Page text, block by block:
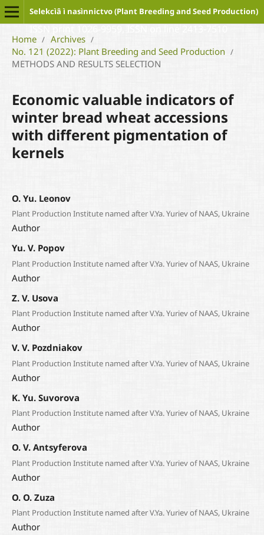
Selekcìâ ì nasìnnictvo (Plant Breeding and Seed Production)
Home / Archives /
No. 121 (2022): Plant Breeding and Seed Production /
METHODS AND RESULTS SELECTION
Economic valuable indicators of
winter bread wheat accessions
with different pigmentation of
kernels
O. Yu. Leonov
Plant Production Institute named after V.Ya. Yuriev of NAAS, Ukraine
Author
Yu. V. Popov
Plant Production Institute named after V.Ya. Yuriev of NAAS, Ukraine
Author
Z. V. Usova
Plant Production Institute named after V.Ya. Yuriev of NAAS, Ukraine
Author
V. V. Pozdniakov
Plant Production Institute named after V.Ya. Yuriev of NAAS, Ukraine
Author
K. Yu. Suvorova
Plant Production Institute named after V.Ya. Yuriev of NAAS, Ukraine
Author
O. V. Antsyferova
Plant Production Institute named after V.Ya. Yuriev of NAAS, Ukraine
Author
О. О. Zuza
Plant Production Institute named after V.Ya. Yuriev of NAAS, Ukraine
Author